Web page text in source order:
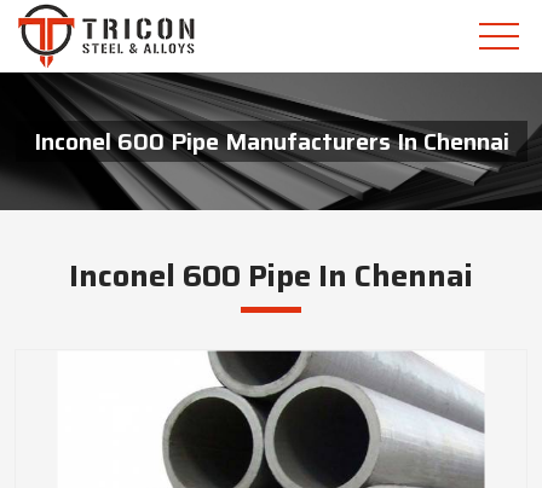
Inconel 600 Pipe Manufacturers In Chennai
Inconel 600 Pipe In Chennai